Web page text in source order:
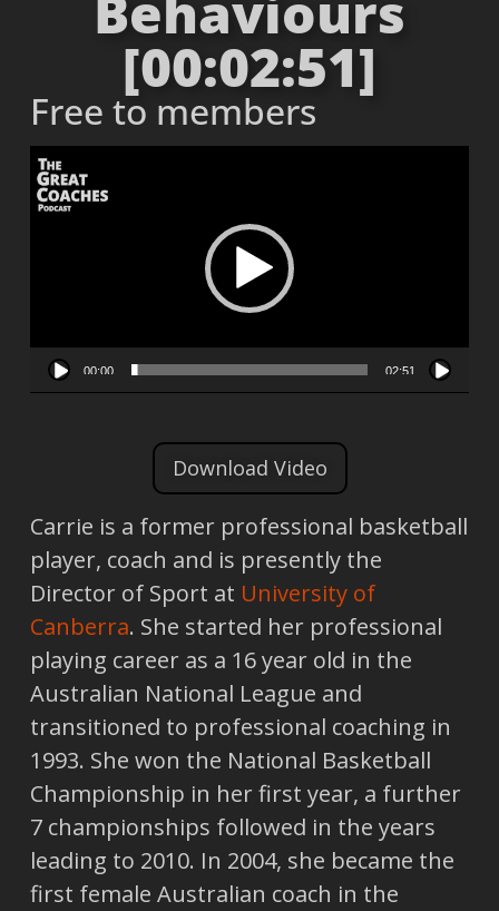
[00:02:51]
Free to members
Video
Player
00:00 02:51
Download Video
Carrie is a former professional basketball
player, coach and is presently the
Director of Sport at University of
Canberra. She started her professional
playing career as a 16 year old in the
Australian National League and
transitioned to professional coaching in
1993. She won the National Basketball
Championship in her first year, a further
7 championships followed in the years
leading to 2010. In 2004, she became the
first female Australian coach in the